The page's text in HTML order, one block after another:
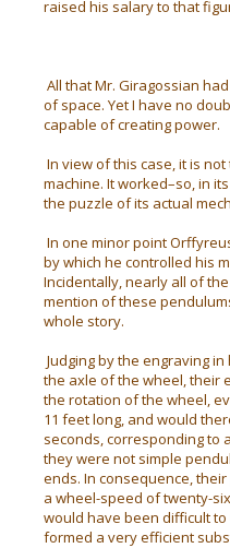
raised his salary to that
All that Mr. Giragossian
of space. Yet I have no
capable of creating power.
In view of this case, it is
machine. It worked–so, in
the puzzle of its actual
In one minor point
by which he controlled his
Incidentally, nearly all of
mention of these
whole story.
Judging by the engraving
the axle of the wheel, their
the rotation of the wheel,
11 feet long, and would
seconds, corresponding to
they were not simple
ends. In consequence,
a wheel-speed of twenty-
would have been difficult
formed a very efficient